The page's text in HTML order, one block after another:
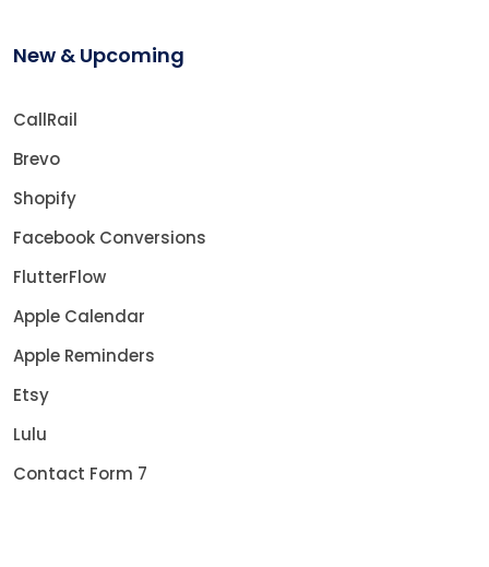
New & Upcoming
CallRail
Brevo
Shopify
Facebook Conversions
FlutterFlow
Apple Calendar
Apple Reminders
Etsy
Lulu
Contact Form 7